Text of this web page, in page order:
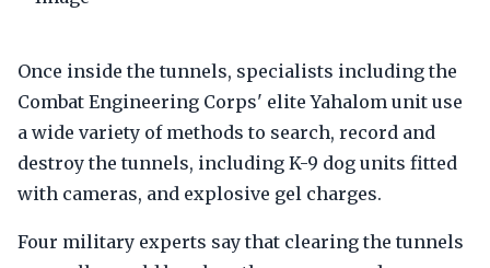
Once inside the tunnels, specialists including the
Combat Engineering Corps' elite Yahalom unit use
a wide variety of methods to search, record and
destroy the tunnels, including K-9 dog units fitted
with cameras, and explosive gel charges.
Four military experts say that clearing the tunnels